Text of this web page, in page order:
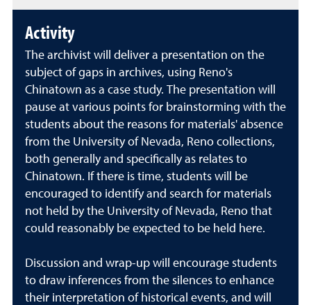
Activity
The archivist will deliver a presentation on the
subject of gaps in archives, using Reno's
Chinatown as a case study. The presentation will
pause at various points for brainstorming with the
students about the reasons for materials' absence
from the University of Nevada, Reno collections,
both generally and specifically as relates to
Chinatown. If there is time, students will be
encouraged to identify and search for materials
not held by the University of Nevada, Reno that
could reasonably be expected to be held here.
Discussion and wrap-up will encourage students
to draw inferences from the silences to enhance
their interpretation of historical events, and will